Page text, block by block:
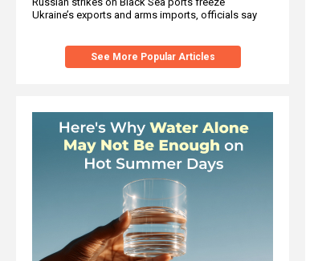
Ukraine’s exports and arms imports, officials say
See More Popular Articles